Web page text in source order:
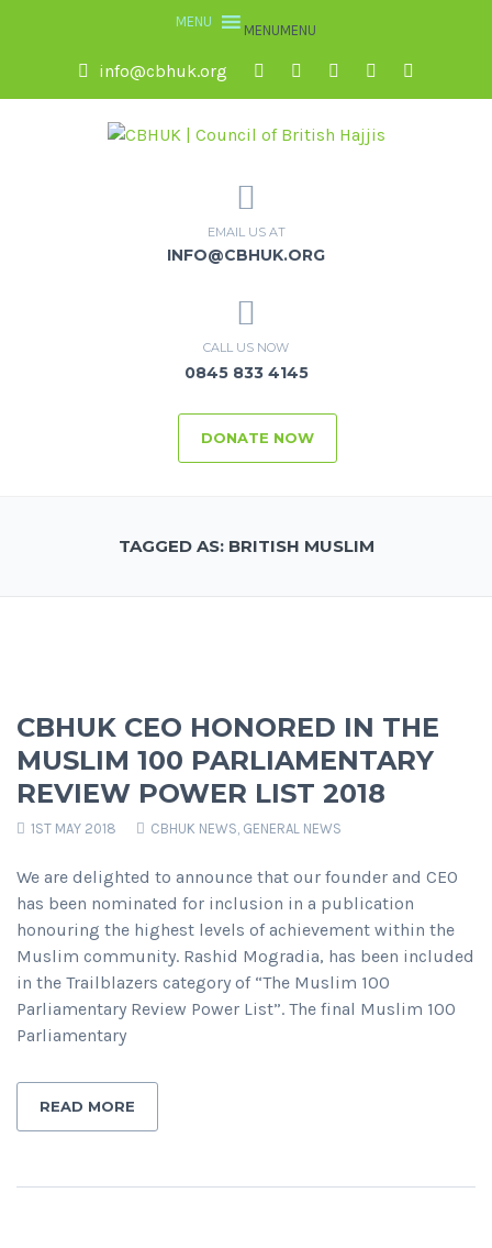
MENUMENU
info@cbhuk.org
EMAIL US AT
INFO@CBHUK.ORG
CALL US NOW
0845 833 4145
DONATE NOW
TAGGED AS: BRITISH MUSLIM
CBHUK CEO HONORED IN THE
MUSLIM 100 PARLIAMENTARY
REVIEW POWER LIST 2018
1ST MAY 2018 CBHUK NEWS, GENERAL NEWS
We are delighted to announce that our founder and CEO
has been nominated for inclusion in a publication
honouring the highest levels of achievement within the
Muslim community. Rashid Mogradia, has been included
in the Trailblazers category of “The Muslim 100
Parliamentary Review Power List”. The final Muslim 100
Parliamentary
READ MORE